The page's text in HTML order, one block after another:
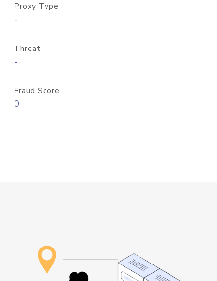
Proxy Type
-
Threat
-
Fraud Score
0